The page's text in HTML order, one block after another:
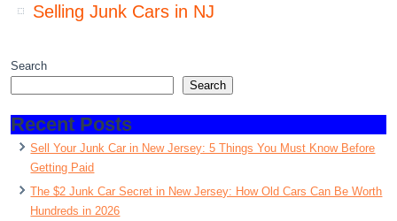
Selling Junk Cars in NJ
Search
Search
Recent Posts
Sell Your Junk Car in New Jersey: 5 Things You Must Know Before
Getting Paid
The $2 Junk Car Secret in New Jersey: How Old Cars Can Be Worth
Hundreds in 2026